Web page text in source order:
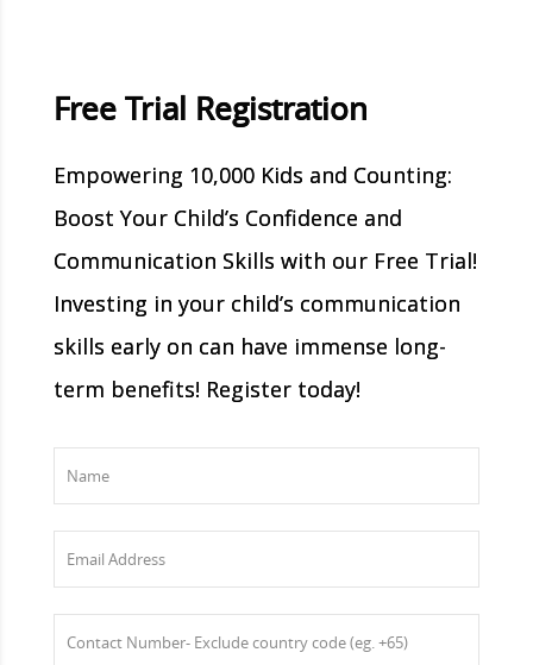
Free Trial Registration
Empowering 10,000 Kids and Counting:
Boost Your Child’s Confidence and
Communication Skills with our Free Trial!
Investing in your child’s communication
skills early on can have immense long-
term benefits! Register today!